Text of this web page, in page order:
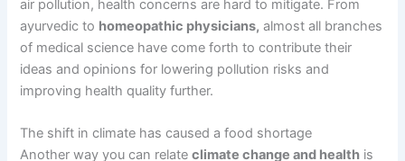
air pollution, health concerns are hard to mitigate. From
ayurvedic to homeopathic physicians, almost all branches
of medical science have come forth to contribute their
ideas and opinions for lowering pollution risks and
improving health quality further.
The shift in climate has caused a food shortage
Another way you can relateclimate change and health is